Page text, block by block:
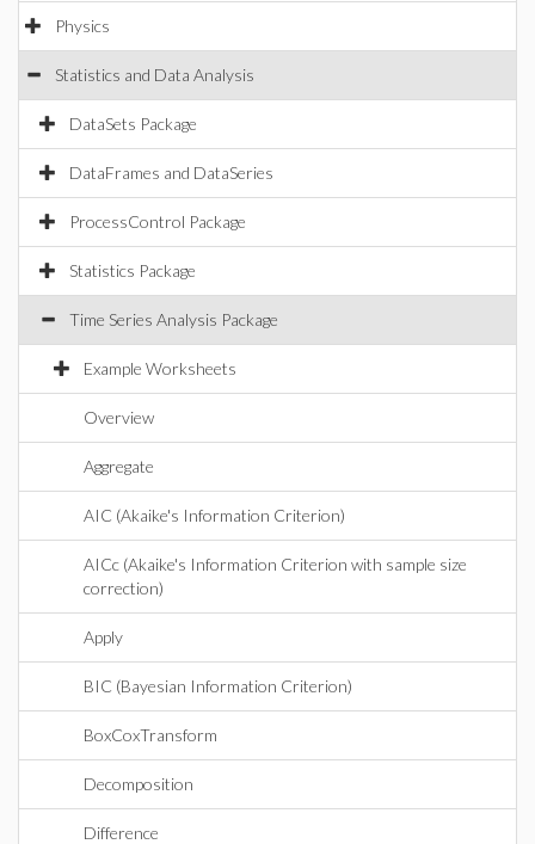
Physics
Statistics and Data Analysis
DataSets Package
DataFrames and DataSeries
ProcessControl Package
Statistics Package
Time Series Analysis Package
Example Worksheets
Overview
Aggregate
AIC (Akaike's Information Criterion)
AICc (Akaike's Information Criterion with sample size
correction)
Apply
BIC (Bayesian Information Criterion)
BoxCoxTransform
Decomposition
Difference